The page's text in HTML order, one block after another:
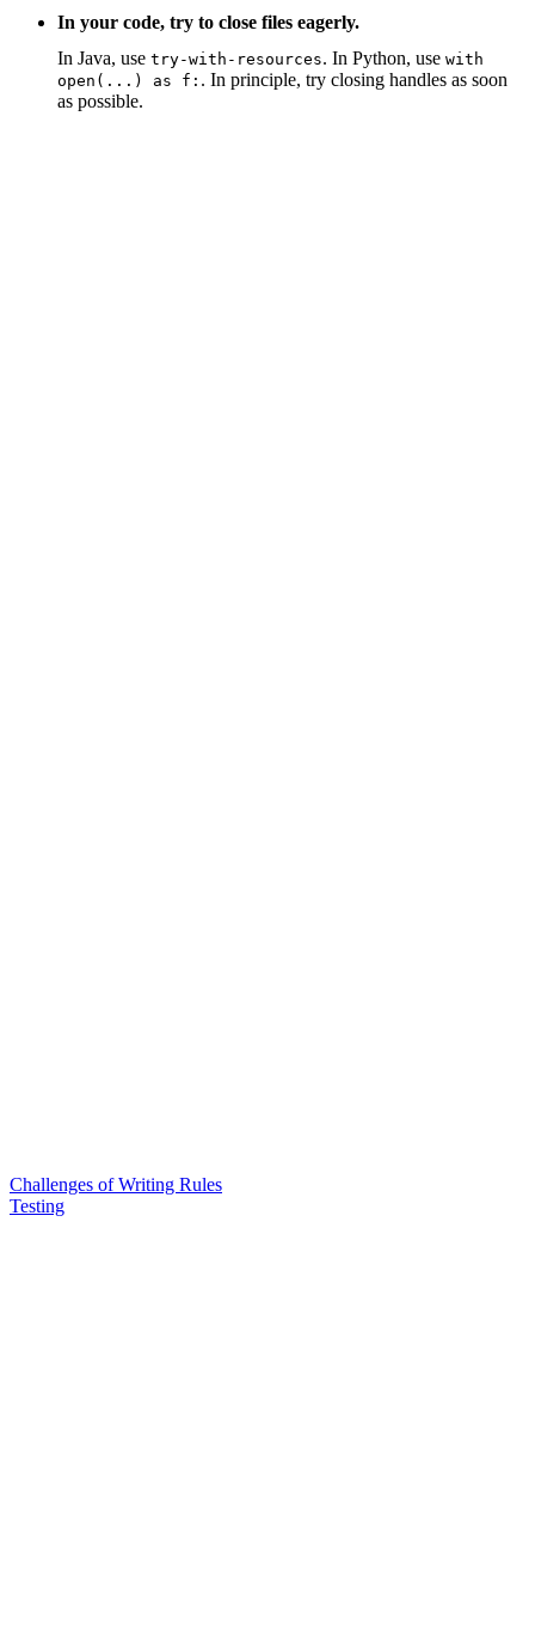
In your code, try to close files eagerly.
In Java, use try-with-resources. In Python, use with
open(...) as f: . In principle, try closing handles as soon
as possible.
Challenges of Writing Rules
Testing